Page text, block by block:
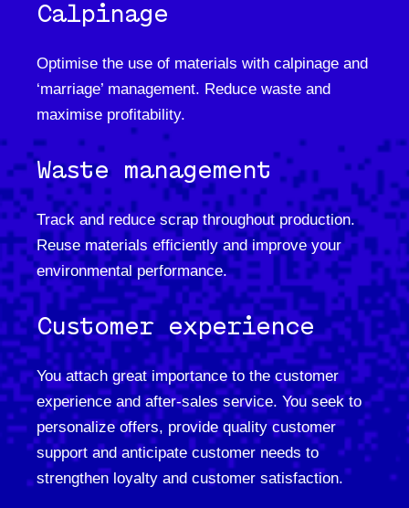
Calpinage
Optimise the use of materials with calpinage and
‘marriage’ management. Reduce waste and
maximise profitability.
Waste management
Track and reduce scrap throughout production.
Reuse materials efficiently and improve your
environmental performance.
Customer experience
You attach great importance to the customer
experience and after-sales service. You seek to
personalize offers, provide quality customer
support and anticipate customer needs to
strengthen loyalty and customer satisfaction.